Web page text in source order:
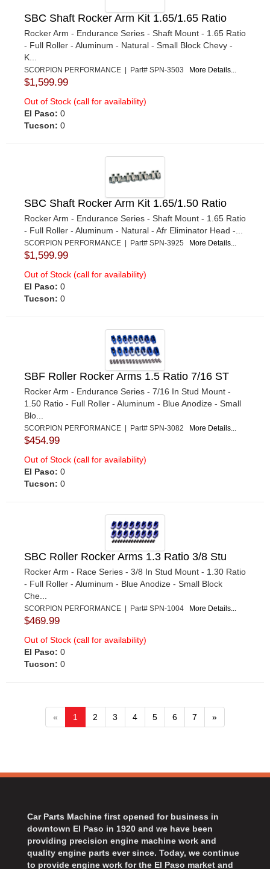
SBC Shaft Rocker Arm Kit 1.65/1.65 Ratio
Rocker Arm - Endurance Series - Shaft Mount - 1.65 Ratio
- Full Roller - Aluminum - Natural - Small Block Chevy -
K...
SCORPION PERFORMANCE | Part# SPN-3503 More Details...
$1,599.99
Out of Stock (call for availability)
El Paso: 0
Tucson: 0
SBC Shaft Rocker Arm Kit 1.65/1.50 Ratio
Rocker Arm - Endurance Series - Shaft Mount - 1.65 Ratio
- Full Roller - Aluminum - Natural - Afr Eliminator Head -...
SCORPION PERFORMANCE | Part# SPN-3925 More Details...
$1,599.99
Out of Stock (call for availability)
El Paso: 0
Tucson: 0
SBF Roller Rocker Arms 1.5 Ratio 7/16 ST
Rocker Arm - Endurance Series - 7/16 In Stud Mount -
1.50 Ratio - Full Roller - Aluminum - Blue Anodize - Small
Blo...
SCORPION PERFORMANCE | Part# SPN-3082 More Details...
$454.99
Out of Stock (call for availability)
El Paso: 0
Tucson: 0
SBC Roller Rocker Arms 1.3 Ratio 3/8 Stu
Rocker Arm - Race Series - 3/8 In Stud Mount - 1.30 Ratio
- Full Roller - Aluminum - Blue Anodize - Small Block
Che...
SCORPION PERFORMANCE | Part# SPN-1004 More Details...
$469.99
Out of Stock (call for availability)
El Paso: 0
Tucson: 0
« 1 2 3 4 5 6 7 »
Car Parts Machine first opened for business in
downtown El Paso in 1920 and we have been
providing precision engine machine work and
quality engine parts ever since. Today, we continue
to provide engine work for the El Paso market and